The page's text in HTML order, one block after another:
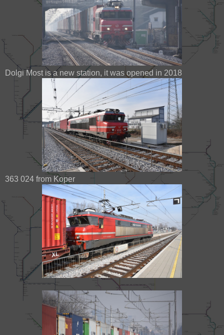
Dolgi Most is a new station, it was opened in 2018
363 024 from Koper